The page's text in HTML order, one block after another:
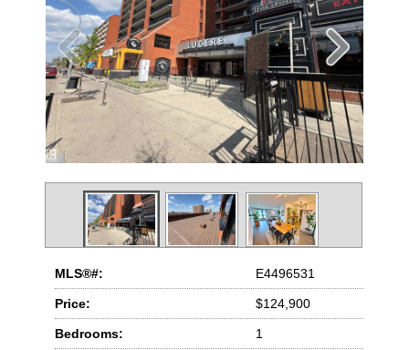
MLS®#: E4496531
Price: $124,900
Bedrooms: 1